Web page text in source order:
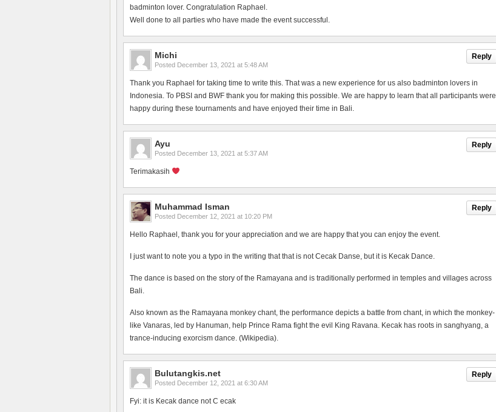
badminton lover. Congratulation Raphael.
Well done to all parties who have made the event successful.
Reply
Michi
Posted December 13, 2021 at 5:48 AM
Thank you Raphael for taking time to write this. That was a new experience for us also badminton lovers in
Indonesia. To PBSI and BWF thank you for making this possible. We are happy to learn that all participants were
happy during these tournaments and have enjoyed their time in Bali.
Reply
Ayu
Posted December 13, 2021 at 5:37 AM
Terimakasih
Reply
Muhammad Isman
Posted December 12, 2021 at 10:20 PM
Hello Raphael, thank you for your appreciation and we are happy that you can enjoy the event.
I just want to note you a typo in the writing that that is not Cecak Danse, but it is Kecak Dance.
The dance is based on the story of the Ramayana and is traditionally performed in temples and villages across
Bali.
Also known as the Ramayana monkey chant, the performance depicts a battle from chant, in which the monkey-
like Vanaras, led by Hanuman, help Prince Rama fight the evil King Ravana. Kecak has roots in sanghyang, a
trance-inducing exorcism dance. (Wikipedia).
Reply
Bulutangkis.net
Posted December 12, 2021 at 6:30 AM
Fyi: it is Kecak dance not C ecak